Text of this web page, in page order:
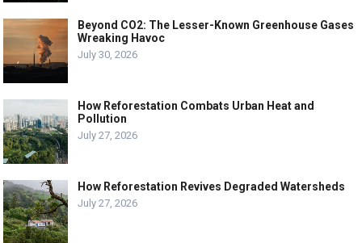
Beyond CO2: The Lesser-Known Greenhouse Gases
Wreaking Havoc
July 30, 2026
How Reforestation Combats Urban Heat and
Pollution
July 27, 2026
How Reforestation Revives Degraded Watersheds
July 27, 2026